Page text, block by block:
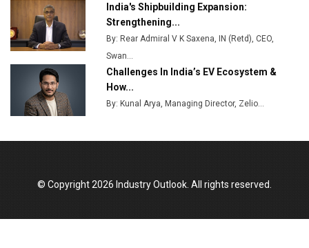
Godrej Tooling Expands Footprint in India’s Fast-
Growing EV Manufacturing Sector
India Emerges as Key Hub for Apple iPhone
Production
Union Budget 2025 Key Announcements
India's Shipbuilding Expansion:
Strengthening...
By: Rear Admiral V K Saxena, IN (Retd), CEO,
Swan...
Challenges In India’s EV Ecosystem &
How...
By: Kunal Arya, Managing Director, Zelio...
© Copyright 2026 Industry Outlook. All rights reserved.